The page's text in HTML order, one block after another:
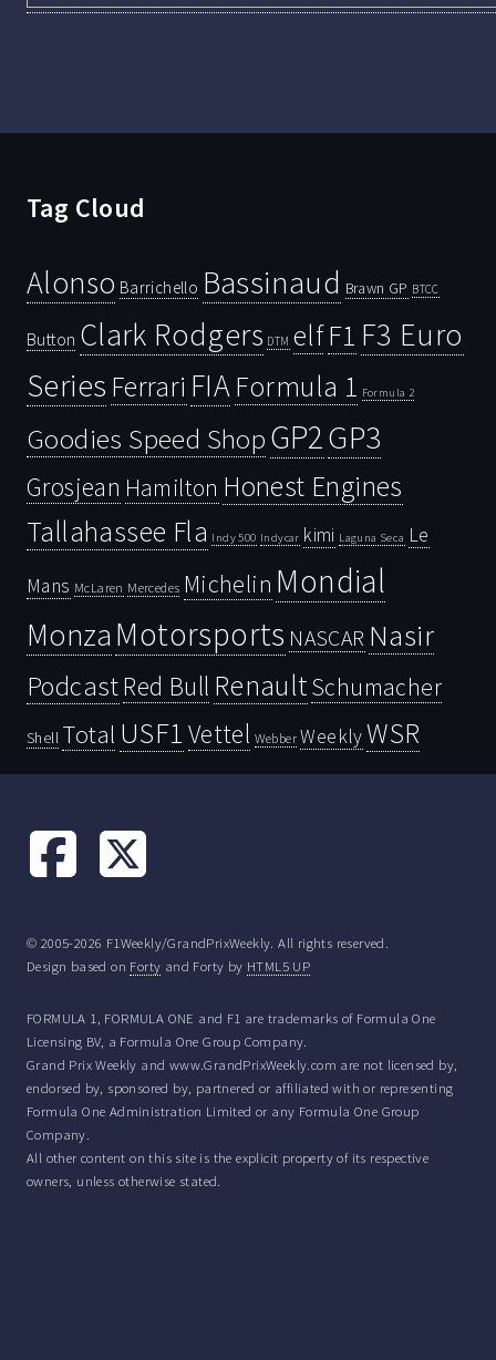
Tag Cloud
Alonso Barrichello Bassinaud Brawn GP BTCC
Button Clark Rodgers DTM elfF1 F3 Euro
Series Ferrari FIAFormula 1 Formula 2
Goodies Speed ShopGP2GP3
Grosjean Hamilton Honest Engines
Tallahassee Fla Indy 500 Indycar kimi Laguna Seca Le
Mans McLaren Mercedes Michelin Mondial
Monza Motorsports NASCAR Nasir
PodcastRed Bull RenaultSchumacher
Shell Total USF1 Vettel Webber WeeklyWSR
© 2005-2026 F1Weekly/GrandPrixWeekly. All rights reserved.
Design based on Forty and Forty by HTML5 UP
FORMULA 1, FORMULA ONE and F1 are trademarks of Formula One
Licensing BV, a Formula One Group Company.
Grand Prix Weekly and www.GrandPrixWeekly.com are not licensed by,
endorsed by, sponsored by, partnered or affiliated with or representing
Formula One Administration Limited or any Formula One Group
Company.
All other content on this site is the explicit property of its respective
owners, unless otherwise stated.